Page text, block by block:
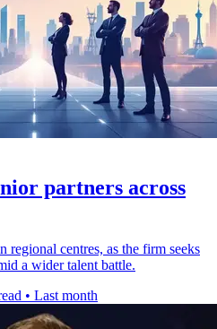
partners across
regional centres, as the firm seeks
a wider talent battle.
• Last month